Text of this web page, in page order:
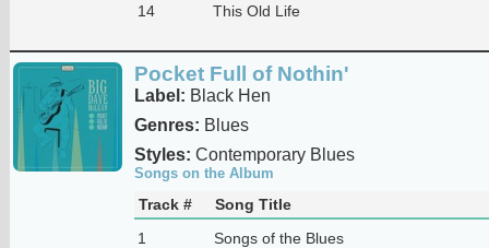
14 This Old Life
Pocket Full of Nothin'
Label: Black Hen
Genres: Blues
Styles: Contemporary Blues
Songs on the Album
Track #
Song Title
1
Songs of the Blues